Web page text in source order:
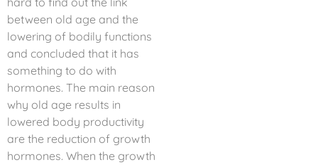
between old age and the
lowering of bodily functions
and concluded that it has
something to do with
hormones. The main reason
why old age results in
lowered body productivity
are the reduction of growth
hormones. When the growth